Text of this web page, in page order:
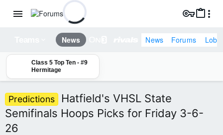
News News Forums
Class 5 Top Ten - #9
Hermitage
Predictions
Hatfield's VHSL State
Semifinals Hoops Picks for Friday 3-6-
26